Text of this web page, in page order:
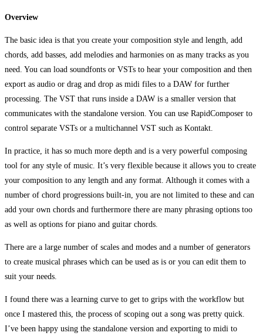
Overview
The basic idea is that you create your composition style and length, add
chords, add basses, add melodies and harmonies on as many tracks as you
need. You can load soundfonts or VSTs to hear your composition and then
export as audio or drag and drop as midi files to a DAW for further
processing. The VST that runs inside a DAW is a smaller version that
communicates with the standalone version. You can use RapidComposer to
control separate VSTs or a multichannel VST such as Kontakt.
In practice, it has so much more depth and is a very powerful composing
tool for any style of music. It’s very flexible because it allows you to create
your composition to any length and any format. Although it comes with a
number of chord progressions built-in, you are not limited to these and can
add your own chords and furthermore there are many phrasing options too
as well as options for piano and guitar chords.
There are a large number of scales and modes and a number of generators
to create musical phrases which can be used as is or you can edit them to
suit your needs.
I found there was a learning curve to get to grips with the workflow but
once I mastered this, the process of scoping out a song was pretty quick.
I’ve been happy using the standalone version and exporting to midi to